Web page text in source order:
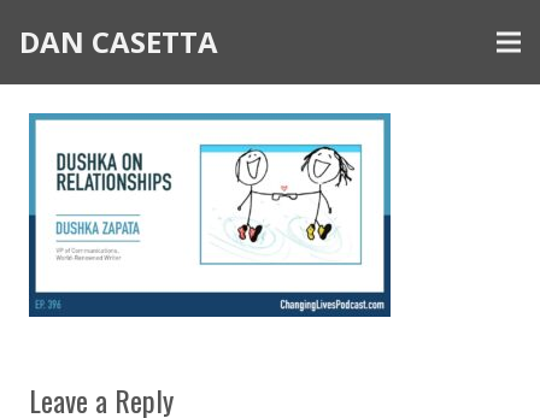
DAN CASETTA
Leave a Reply